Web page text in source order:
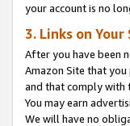
your account is no
3. Links on Your
After you have been
Amazon Site that
and that comply with
You may earn
We will have no